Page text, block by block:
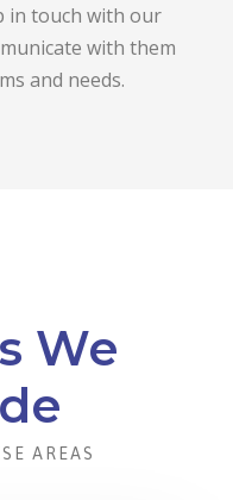
in touch with our
with them
and needs.
We
AREAS